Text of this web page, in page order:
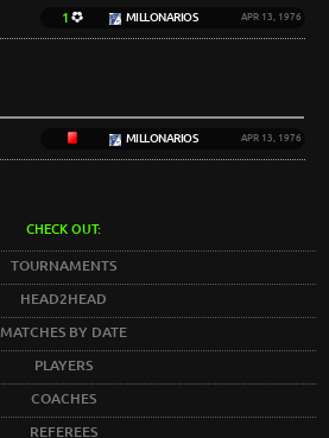
1 MILLONARIOS APR 13, 1976
MILLONARIOS APR 13, 1976
CHECK OUT:
TOURNAMENTS
HEAD2HEAD
MATCHES BY DATE
PLAYERS
COACHES
REFEREES